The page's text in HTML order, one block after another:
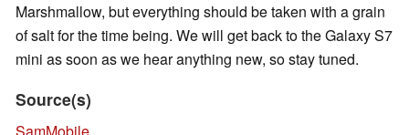
Marshmallow, but everything should be taken with a grain
of salt for the time being. We will get back to the Galaxy S7
mini as soon as we hear anything new, so stay tuned.
Source(s)